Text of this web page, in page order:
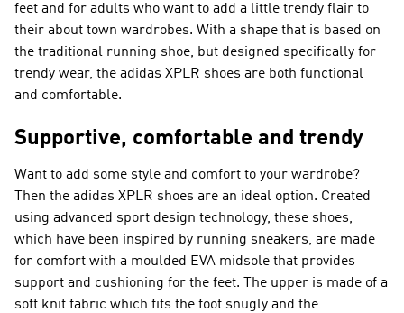
feet and for adults who want to add a little trendy flair to
their about town wardrobes. With a shape that is based on
the traditional running shoe, but designed specifically for
trendy wear, the adidas XPLR shoes are both functional
and comfortable.
Supportive, comfortable and trendy
Want to add some style and comfort to your wardrobe?
Then the adidas XPLR shoes are an ideal option. Created
using advanced sport design technology, these shoes,
which have been inspired by running sneakers, are made
for comfort with a moulded EVA midsole that provides
support and cushioning for the feet. The upper is made of a
soft knit fabric which fits the foot snugly and the